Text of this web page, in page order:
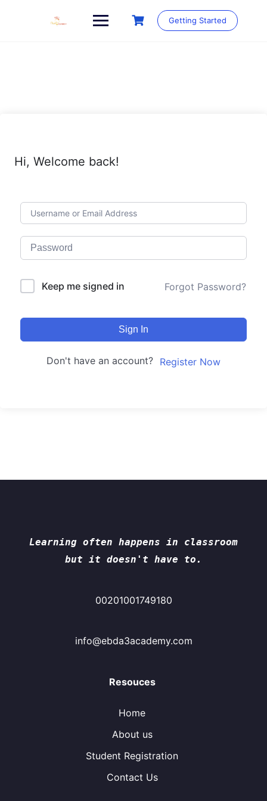
Getting Started
Hi, Welcome back!
Keep me signed in Forgot Password?
Sign In
Don't have an account? Register Now
Learning often happens in classroom
but it doesn't have to.
00201001749180
info@ebda3academy.com
Resouces
Home
About us
Student Registration
Contact Us